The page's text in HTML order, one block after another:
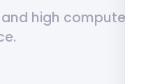
high compute